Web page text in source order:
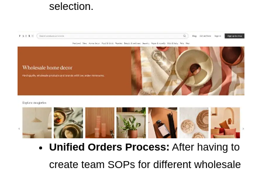
selection.
Unified Orders Process: After having to
create team SOPs for different wholesale